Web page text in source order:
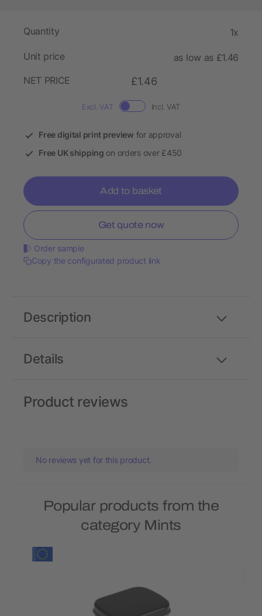
Quantity 1x
Unit price
as low as £1.46
NET PRICE
£1.46
Excl. VAT Incl. VAT
Free digital print preview for approval
Free UK shipping on orders over £450
Add to basket
Get quote now
Order sample
Copy the configurated product link
Details
Description
Product reviews
No reviews yet for this product.
Popular products from the
category Mints